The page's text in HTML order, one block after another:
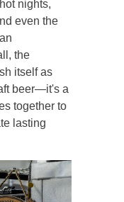
nights,
even the
the
itself as
beer—it's a
together to
lasting